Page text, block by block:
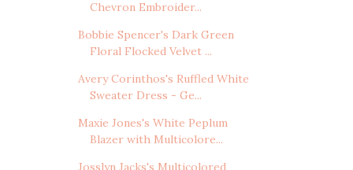
Chevron Embroider...
Bobbie Spencer's Dark Green
Floral Flocked Velvet ...
Avery Corinthos's Ruffled White
Sweater Dress - Ge...
Maxie Jones's White Peplum
Blazer with Multicolore...
Josslyn Jacks's Multicolored